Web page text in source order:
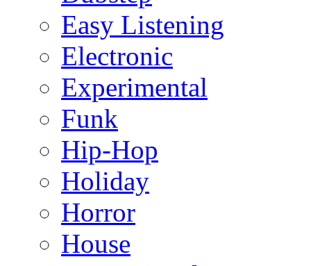
Easy Listening
Electronic
Experimental
Funk
Hip-Hop
Holiday
Horror
House